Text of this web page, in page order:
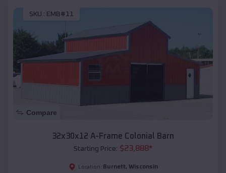
SKU : EMB#11
Compare
32x30x12 A-Frame Colonial Barn
Starting Price: $23,888*
Location: Burnett, Wisconsin